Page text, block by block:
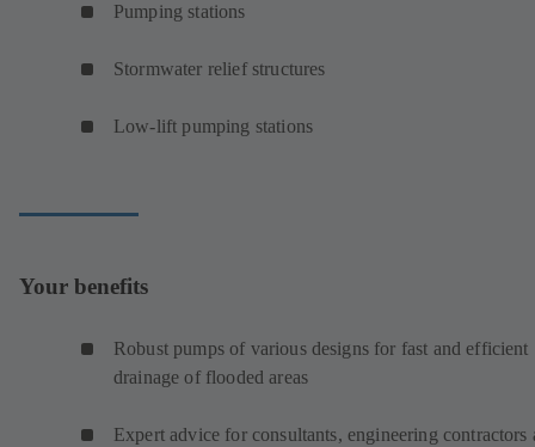
Pumping stations
Stormwater relief structures
Low-lift pumping stations
Your benefits
Robust pumps of various designs for fast and efficient
drainage of flooded areas
Expert advice for consultants, engineering contractors